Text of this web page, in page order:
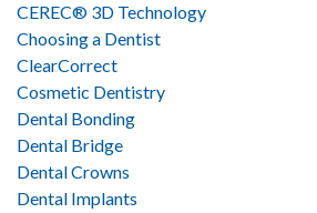
CEREC® 3D Technology
Choosing a Dentist
ClearCorrect
Cosmetic Dentistry
Dental Bonding
Dental Bridge
Dental Crowns
Dental Implants